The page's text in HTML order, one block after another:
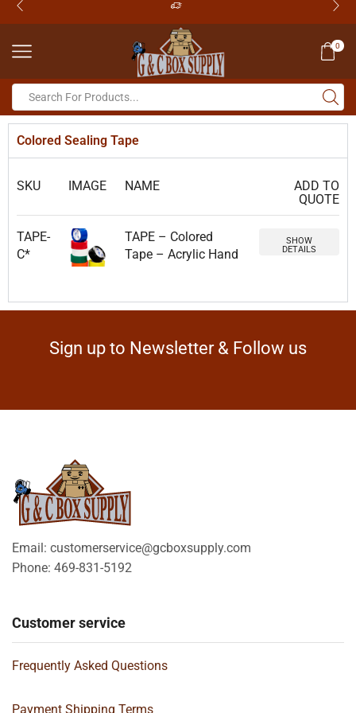
0
Colored Sealing Tape
SKU IMAGE NAME
ADD TO
QUOTE
TAPE-
C*
TAPE – Colored
Tape – Acrylic Hand
SHOW
DETAILS
Sign up to Newsletter & Follow us
Email: customerservice@gcboxsupply.com
Phone: 469-831-5192
Customer service
Frequently Asked Questions
Payment Shipping Terms